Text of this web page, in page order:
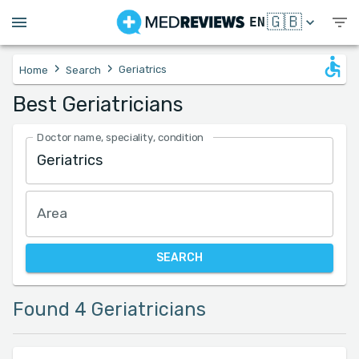
EN🇬🇧
Home › Search › Geriatrics
Best Geriatricians
Doctor name, speciality, condition
Area
SEARCH
Found 4 Geriatricians